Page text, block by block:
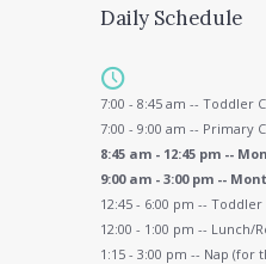
Daily Schedule
7:00 - 8:45 am -- Toddler
7:00 - 9:00 am -- Primary
8:45 am - 12:45 pm --
9:00 am - 3:00 pm --
12:45 - 6:00 pm -- Toddler
12:00 - 1:00 pm -- Lunch/
1:15 - 3:00 pm -- Nap (for